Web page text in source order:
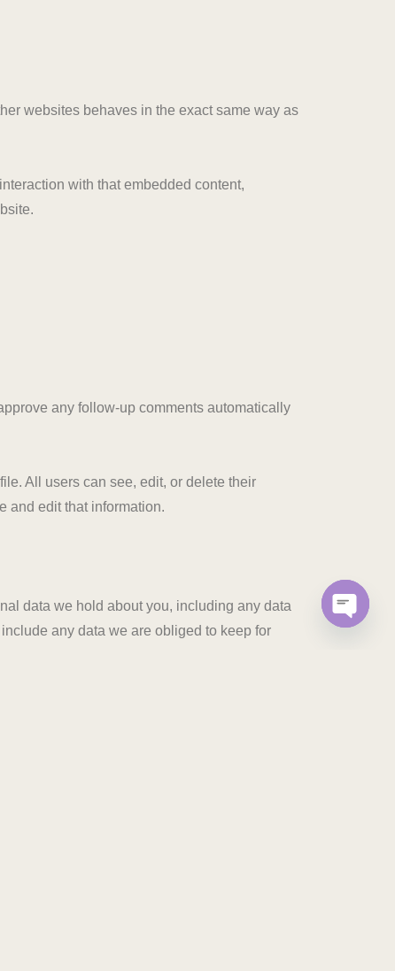
websites behaves in the exact same way as
with that embedded content,
any follow-up comments automatically
All users can see, edit, or delete their
and edit that information.
data we hold about you, including any data
any data we are obliged to keep for